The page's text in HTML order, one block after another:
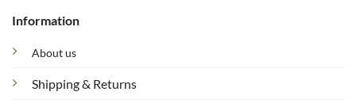
Information
About us
Shipping & Returns